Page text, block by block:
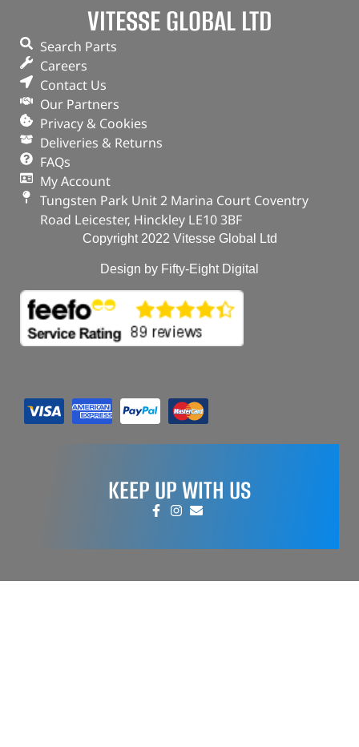
VITESSE GLOBAL LTD
Search Parts
Careers
Contact Us
Our Partners
Privacy & Cookies
Deliveries & Returns
FAQs
My Account
Tungsten Park Unit 2 Marina Court Coventry
Road Leicester, Hinckley LE10 3BF
Copyright 2022 Vitesse Global Ltd
Design by Fifty-Eight Digital
KEEP UP WITH US